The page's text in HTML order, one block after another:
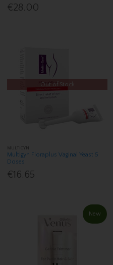
€28.00
Out of Stock
MULTIGYN
Multigyn Floraplus Vaginal Yeast 5
Doses
€16.65
New